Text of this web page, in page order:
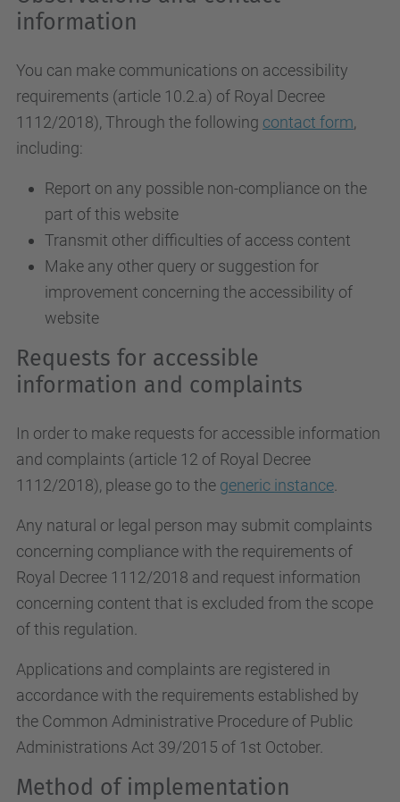
information
You can make communications on accessibility
requirements (article 10.2.a) of Royal Decree
1112/2018), Through the following contact form,
including:
Report on any possible non-compliance on the
part of this website
Transmit other difficulties of access content
Make any other query or suggestion for
improvement concerning the accessibility of
website
Requests for accessible
information and complaints
In order to make requests for accessible information
and complaints (article 12 of Royal Decree
1112/2018), please go to the generic instance
Any natural or legal person may submit complaints
concerning compliance with the requirements of
Royal Decree 1112/2018 and request information
concerning content that is excluded from the scope
of this regulation.
Applications and complaints are registered in
accordance with the requirements established by
the Common Administrative Procedure of Public
Administrations Act 39/2015 of 1st October.
Method of implementation